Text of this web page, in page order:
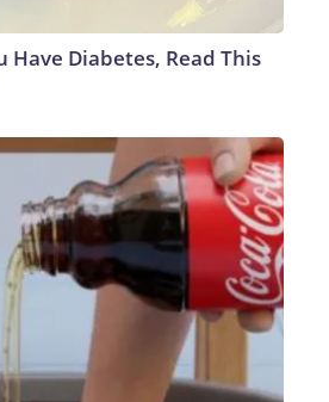
Have Diabetes, Read This